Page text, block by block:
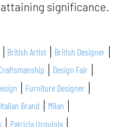
significance.
British Artist
British Designer
Design Fair
Furniture Designer
Italian Brand
Milan
Patricia Urquiola